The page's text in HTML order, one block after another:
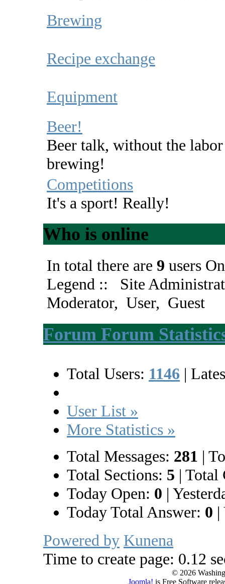
Brewing
Recipe exchange
Equipment
Beer!
Beer talk, without the
brewing!
Competitions
It's a sport! Really!
Who is online
In total there are 9 users
Legend ::
Site
Moderator, User, Guest
Forum Forum
Total Users: 1146 |
User List »
More Statistics »
Total Messages: 281 |
Total Sections: 5 | Total
Today Open: 0 |
Today Total Answer: 0 |
Powered by Kunena
Time to create page: 0.12
© 2026
Joomla! is Free Software